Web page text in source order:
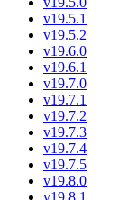
v19.5.1
v19.5.2
v19.6.0
v19.6.1
v19.7.0
v19.7.1
v19.7.2
v19.7.3
v19.7.4
v19.7.5
v19.8.0
v19.8.1